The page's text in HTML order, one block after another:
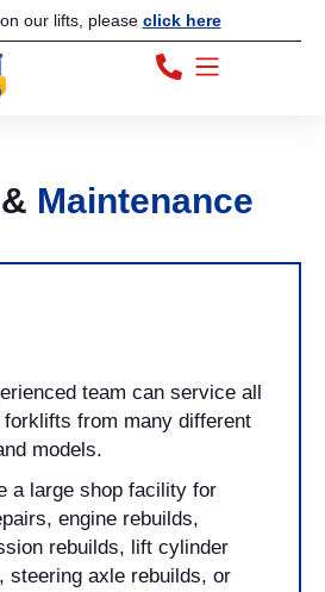
our lifts, please click here
Maintenance
team can service all
forklifts from many different
models.
a large shop facility for
engine rebuilds,
rebuilds, lift cylinder
steering axle rebuilds, or